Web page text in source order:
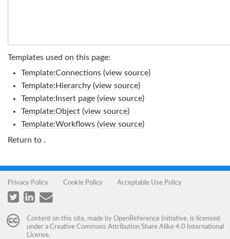
Templates used on this page:
Template:Connections(view source)
Template:Hierarchy(view source)
Template:Insert page(view source)
Template:Object(view source)
Template:Workflows(view source)
Return to .
Privacy Policy Cookie Policy Acceptable Use Policy
Content on this site, made by OpenReference Initiative, is licensed
under a Creative Commons Attribution Share Alike 4.0 International
License.